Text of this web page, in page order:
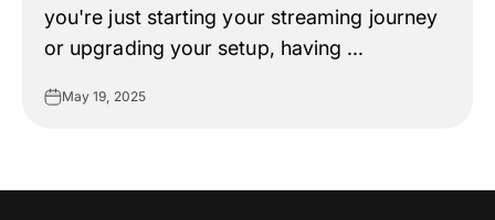
you're just starting your streaming journey
or upgrading your setup, having ...
May 19, 2025